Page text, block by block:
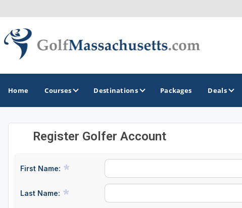
Home Courses Destinations
GOLF GUIDES & DESTINATIONS
Packages Deals
Register Golfer Account
First Name:
Last Name: